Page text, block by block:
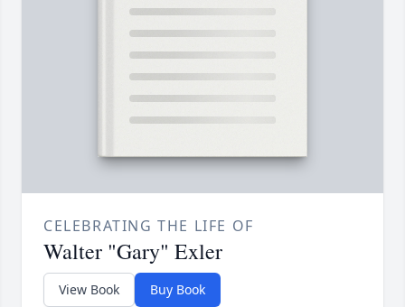
CELEBRATING THE LIFE OF
Walter "Gary" Exler
View Book Buy Book